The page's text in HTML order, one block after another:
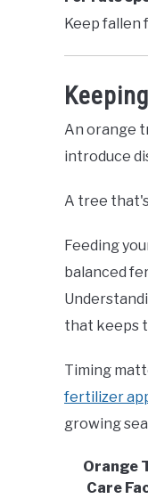
Keep fallen
An orange
introduce
A tree
Feeding
balanced
that keeps
Timing
fertilizer
growing
Orange
Care